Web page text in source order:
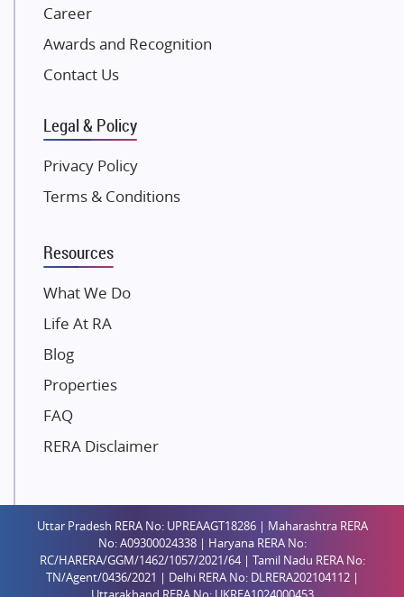
Pintail Infracons
SKA Group
Gulshan Group
Kolte Patil Developers
K Raheja Corp
Dosti Realty
Gaurs Group
Unique Shanti Developers
Paradise Group
Mahaavir Superstructures
Runwal Group
Group 108
Raymond Realty
Shreema Infrarealty Private Limited
Central Park
Ekana Sportz City
Birla Estates Pvt. Ltd.
Career
Awards and Recognition
Contact Us
Legal & Policy
Privacy Policy
Terms & Conditions
Resources
What We Do
Life At RA
Blog
Properties
FAQ
RERA Disclaimer
Uttar Pradesh RERA No: UPREAAGT18286 | Maharashtra RERA
No: A09300024338 | Haryana RERA No:
RC/HARERA/GGM/1462/1057/2021/64 | Tamil Nadu RERA No:
TN/Agent/0436/2021 | Delhi RERA No: DLRERA202104112 |